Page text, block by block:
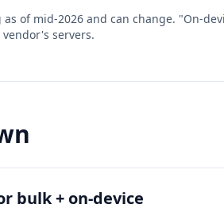
of mid-2026 and can change. "On-
servers.
bulk + on-device